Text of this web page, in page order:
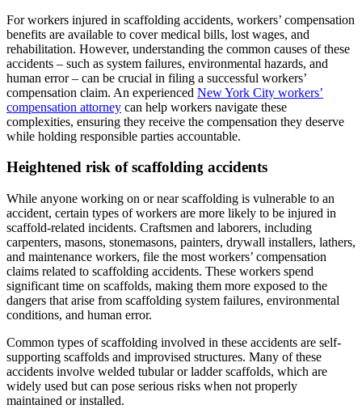
For workers injured in scaffolding accidents, workers’ compensation
benefits are available to cover medical bills, lost wages, and
rehabilitation. However, understanding the common causes of these
accidents – such as system failures, environmental hazards, and
human error – can be crucial in filing a successful workers’
compensation claim. An experienced New York City workers’
compensation attorney can help workers navigate these
complexities, ensuring they receive the compensation they deserve
while holding responsible parties accountable.
Heightened risk of scaffolding accidents
While anyone working on or near scaffolding is vulnerable to an
accident, certain types of workers are more likely to be injured in
scaffold-related incidents. Craftsmen and laborers, including
carpenters, masons, stonemasons, painters, drywall installers, lathers,
and maintenance workers, file the most workers’ compensation
claims related to scaffolding accidents. These workers spend
significant time on scaffolds, making them more exposed to the
dangers that arise from scaffolding system failures, environmental
conditions, and human error.
Common types of scaffolding involved in these accidents are self-
supporting scaffolds and improvised structures. Many of these
accidents involve welded tubular or ladder scaffolds, which are
widely used but can pose serious risks when not properly
maintained or installed.